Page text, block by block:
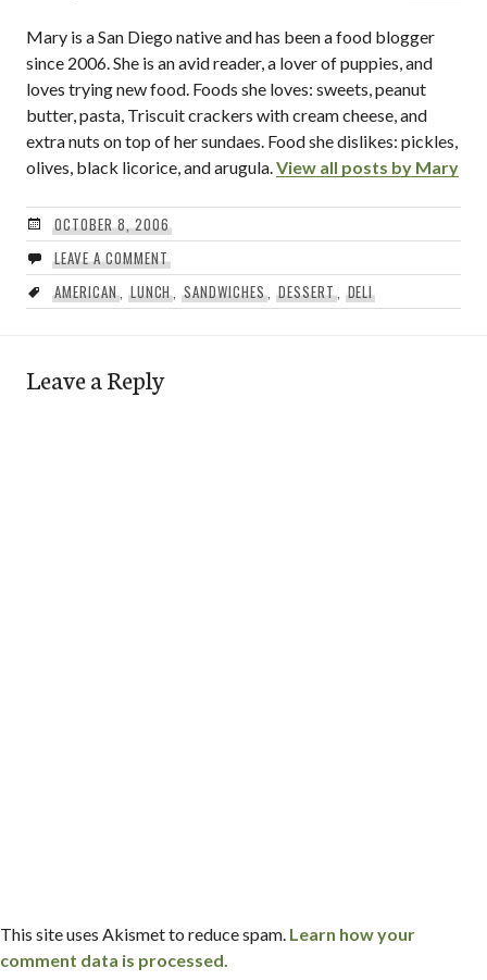
Mary is a San Diego native and has been a food blogger
since 2006. She is an avid reader, a lover of puppies, and
loves trying new food. Foods she loves: sweets, peanut
butter, pasta, Triscuit crackers with cream cheese, and
extra nuts on top of her sundaes. Food she dislikes: pickles,
olives, black licorice, and arugula. View all posts by Mary
OCTOBER 8, 2006
LEAVE A COMMENT
AMERICAN, LUNCH ,SANDWICHES, DESSERT, DELI
Leave a Reply
This site uses Akismet to reduce spam. Learn how your
comment data is processed.